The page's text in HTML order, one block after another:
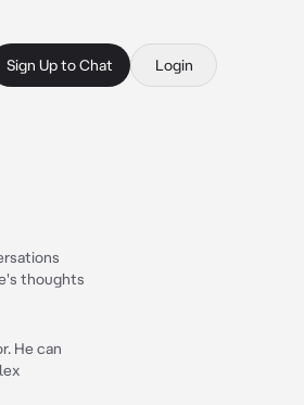
Sign Up to Chat Login
thoughts
He can